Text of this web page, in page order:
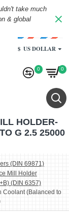
take much
& global
$ US DOLLAR
0 0
(DIN 69871)
Mill Holder
(DIN 6357)
Coolant (Balanced to
HOLDER-
G 2.5 25000